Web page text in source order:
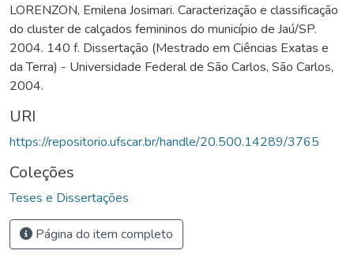
LORENZON, Emilena Josimari. Caracterização e classificação
do cluster de calçados femininos do município de Jaú/SP.
2004. 140 f. Dissertação (Mestrado em Ciências Exatas e
da Terra) - Universidade Federal de São Carlos, São Carlos,
2004.
URI
https://repositorio.ufscar.br/handle/20.500.14289/3765
Coleções
Teses e Dissertações
Página do item completo